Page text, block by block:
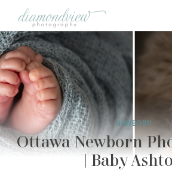
content
NEWBORN
Ottawa Newborn
| Baby